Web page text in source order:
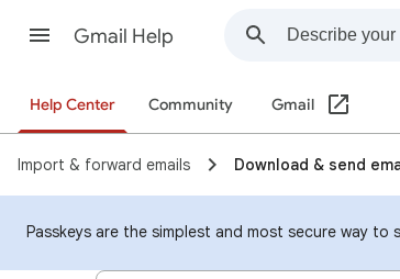
Gmail Help
Help Center Community Gmail
Import & forward emails Download & send
Passkeys are the simplest and most secure way